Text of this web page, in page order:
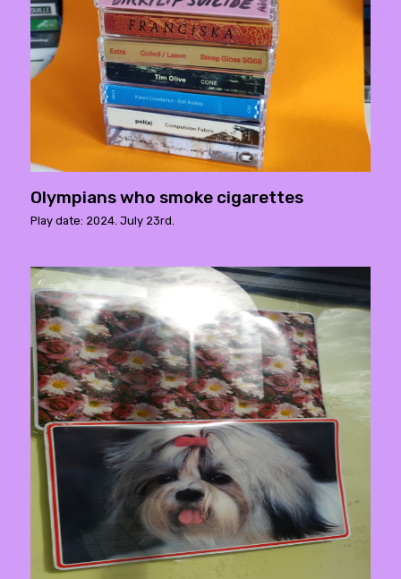
Olympians who smoke cigarettes
Play date: 2024. July 23rd.